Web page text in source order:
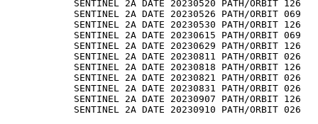
SENTINEL 2A DATE 20230520 PATH/ORBIT 126
SENTINEL 2A DATE 20230526 PATH/ORBIT 069
SENTINEL 2A DATE 20230530 PATH/ORBIT 126
SENTINEL 2A DATE 20230615 PATH/ORBIT 069
SENTINEL 2A DATE 20230629 PATH/ORBIT 126
SENTINEL 2A DATE 20230811 PATH/ORBIT 026
SENTINEL 2A DATE 20230818 PATH/ORBIT 126
SENTINEL 2A DATE 20230821 PATH/ORBIT 026
SENTINEL 2A DATE 20230831 PATH/ORBIT 026
SENTINEL 2A DATE 20230907 PATH/ORBIT 126
SENTINEL 2A DATE 20230910 PATH/ORBIT 026